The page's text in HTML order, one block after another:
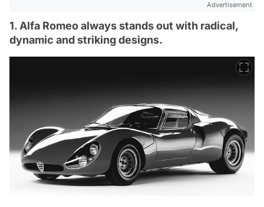
Advertisement
1. Alfa Romeo always stands out with radical,
dynamic and striking designs.